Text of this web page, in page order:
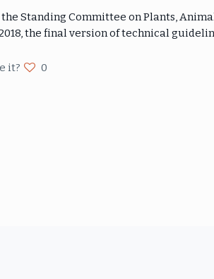
Standing Committee on Plants,
the final version of technical
it? 0